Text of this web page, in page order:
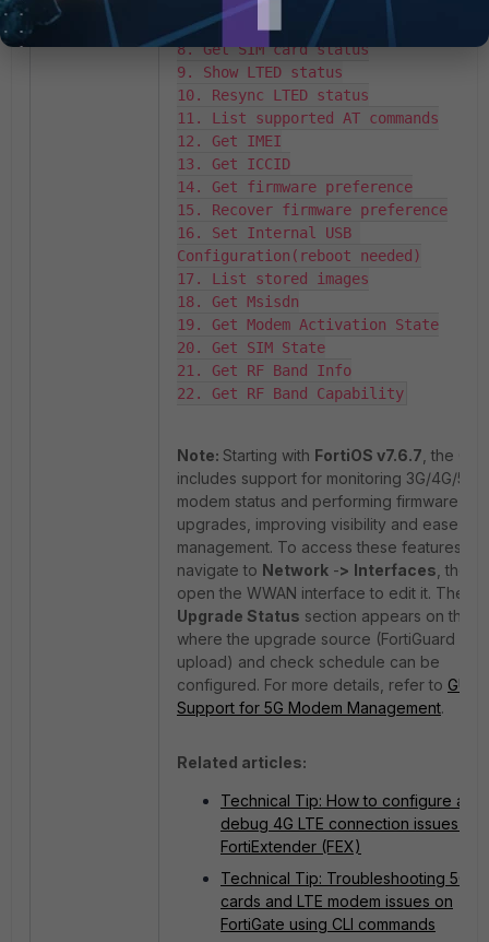
7. Get IP address and DNS server
8. Get SIM card status
9. Show LTED status
10. Resync LTED status
11. List supported AT commands
12. Get IMEI
13. Get ICCID
14. Get firmware preference
15. Recover firmware preference
16. Set Internal USB
Configuration(reboot needed)
17. List stored images
18. Get Msisdn
19. Get Modem Activation State
20. Get SIM State
21. Get RF Band Info
22. Get RF Band Capability
Note: Starting with FortiOS v7.6.7 , the GUI
includes support for monitoring 3G/4G/5G
modem status and performing firmware
upgrades, improving visibility and ease of
management. To access these features,
navigate to Network -> Interfaces , then
open the WWAN interface to edit it. The
Upgrade Status section appears on the
where the upgrade source (FortiGuard or
upload) and check schedule can be
configured. For more details, refer to GUI
Support for 5G Modem Management.
Related articles:
Technical Tip: How to configure and
debug 4G LTE connection issues on
FortiExtender (FEX)
Technical Tip: Troubleshooting 5G
cards and LTE modem issues on
FortiGate using CLI commands